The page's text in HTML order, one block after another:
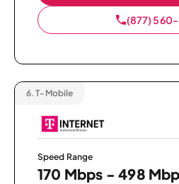
(877) 560-
6. T-Mobile
Speed Range
170 Mbps - 498